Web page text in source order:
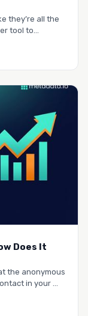
they’re all the
tool to
Does It
the anonymous
in your …